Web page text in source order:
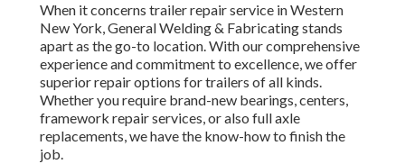
When it concerns trailer repair service in Western
New York, General Welding & Fabricating stands
apart as the go-to location. With our comprehensive
experience and commitment to excellence, we offer
superior repair options for trailers of all kinds.
Whether you require brand-new bearings, centers,
framework repair services, or also full axle
replacements, we have the know-how to finish the
job.